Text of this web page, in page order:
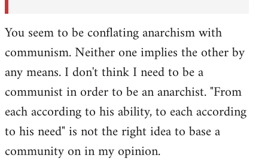
You seem to be conflating anarchism with
communism. Neither one implies the other by
any means. I don't think I need to be a
communist in order to be an anarchist. "From
each according to his ability, to each according
to his need" is not the right idea to base a
community on in my opinion.